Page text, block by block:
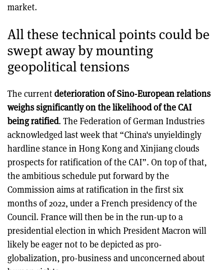
market.
All these technical points could be
swept away by mounting
geopolitical tensions
The currentdeterioration of Sino-European relations
weighs significantly on the likelihood of the CAI
being ratified. The Federation of German Industries
acknowledged last week that “China's unyieldingly
hardline stance in Hong Kong and Xinjiang clouds
prospects for ratification of the CAI”. On top of that,
the ambitious schedule put forward by the
Commission aims at ratification in the first six
months of 2022, under a French presidency of the
Council. France will then be in the run-up to a
presidential election in which President Macron will
likely be eager not to be depicted as pro-
globalization, pro-business and unconcerned about